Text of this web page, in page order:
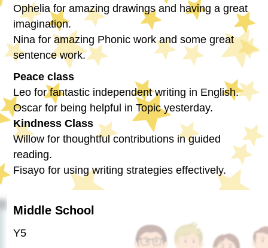
Ophelia for amazing drawings and having a great
imagination.
Nina for amazing Phonic work and some great
sentence work.
Peace class
Leo for fantastic independent writing in English.
Oscar for being helpful in Topic yesterday.
Kindness Class
Willow for thoughtful contributions in guided
reading.
Fisayo for using writing strategies effectively.
Middle School
Y5